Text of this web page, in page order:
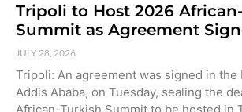
Tripoli to Host 2026
Summit as Agreement
JULY 28, 2026
Tripoli: An agreement was signed in the
Addis Ababa, on Tuesday, sealing the